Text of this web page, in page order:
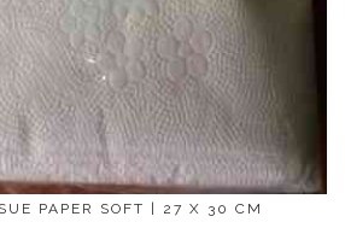
PAPER SOFT | 27 X 30 CM